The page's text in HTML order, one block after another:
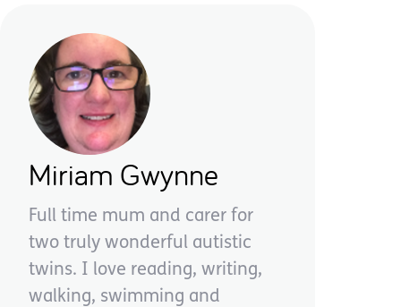
Miriam Gwynne
Full time mum and carer for
two truly wonderful autistic
twins. I love reading, writing,
walking, swimming and